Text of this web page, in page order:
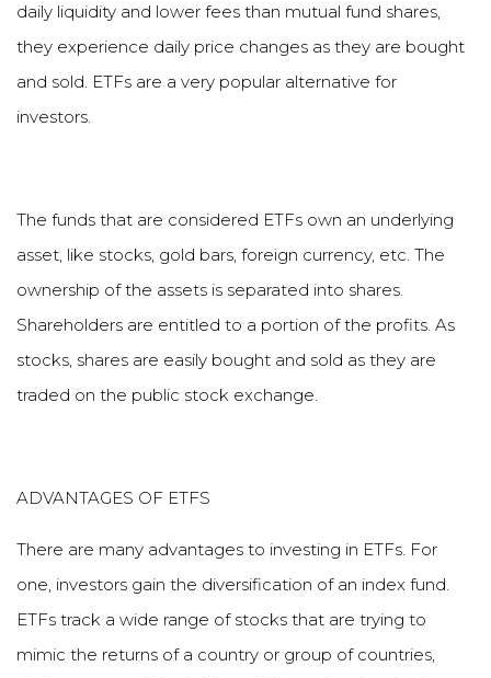
daily liquidity and lower fees than mutual fund shares,
they experience daily price changes as they are bought
and sold. ETFs are a very popular alternative for
investors.
The funds that are considered ETFs own an underlying
asset, like stocks, gold bars, foreign currency, etc. The
ownership of the assets is separated into shares.
Shareholders are entitled to a portion of the profits. As
stocks, shares are easily bought and sold as they are
traded on the public stock exchange.
ADVANTAGES OF ETFS
There are many advantages to investing in ETFs. For
one, investors gain the diversification of an index fund.
ETFs track a wide range of stocks that are trying to
mimic the returns of a country or group of countries,